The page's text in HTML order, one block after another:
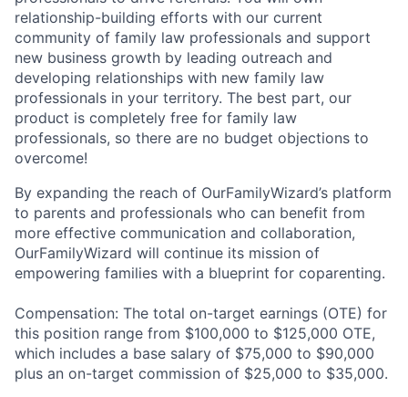
relationship-building efforts with our current
community of family law professionals and support
new business growth by leading outreach and
developing relationships with new family law
professionals in your territory. The best part, our
product is completely free for family law
professionals, so there are no budget objections to
overcome!
By expanding the reach of OurFamilyWizard’s platform
to parents and professionals who can benefit from
more effective communication and collaboration,
OurFamilyWizard will continue its mission of
empowering families with a blueprint for coparenting.
Compensation: The total on-target earnings (OTE) for
this position range from $100,000 to $125,000 OTE,
which includes a base salary of $75,000 to $90,000
plus an on-target commission of $25,000 to $35,000.